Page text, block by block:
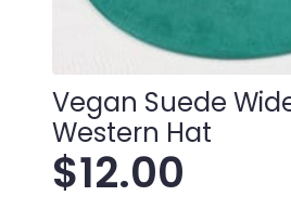
Vegan Suede
Western Hat
$12.00